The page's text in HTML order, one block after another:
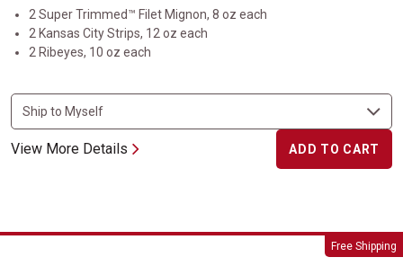
2 Super Trimmed™ Filet Mignon, 8 oz each
2 Kansas City Strips, 12 oz each
2 Ribeyes, 10 oz each
View More Details ADD TO CART
Free Shipping
Butter Topped Gift Boxed Steaks